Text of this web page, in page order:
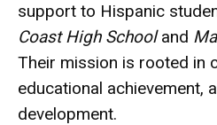
support to Hispanic
Coast High Schooland
Their mission is rooted in
educational achievement,
development.